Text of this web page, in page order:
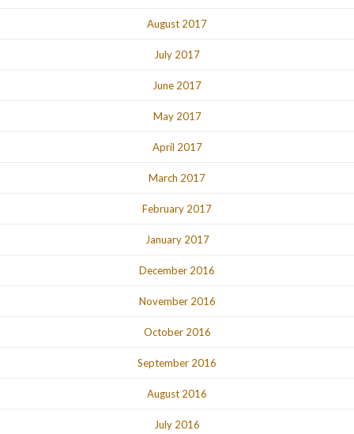
August 2017
July 2017
June 2017
May 2017
April 2017
March 2017
February 2017
January 2017
December 2016
November 2016
October 2016
September 2016
August 2016
July 2016